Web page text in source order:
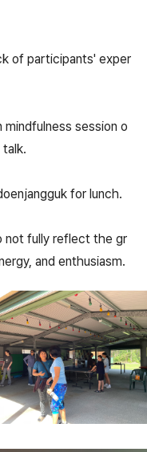
of participants' exper
session o
for lunch.
not fully reflect the gr
and enthusiasm.